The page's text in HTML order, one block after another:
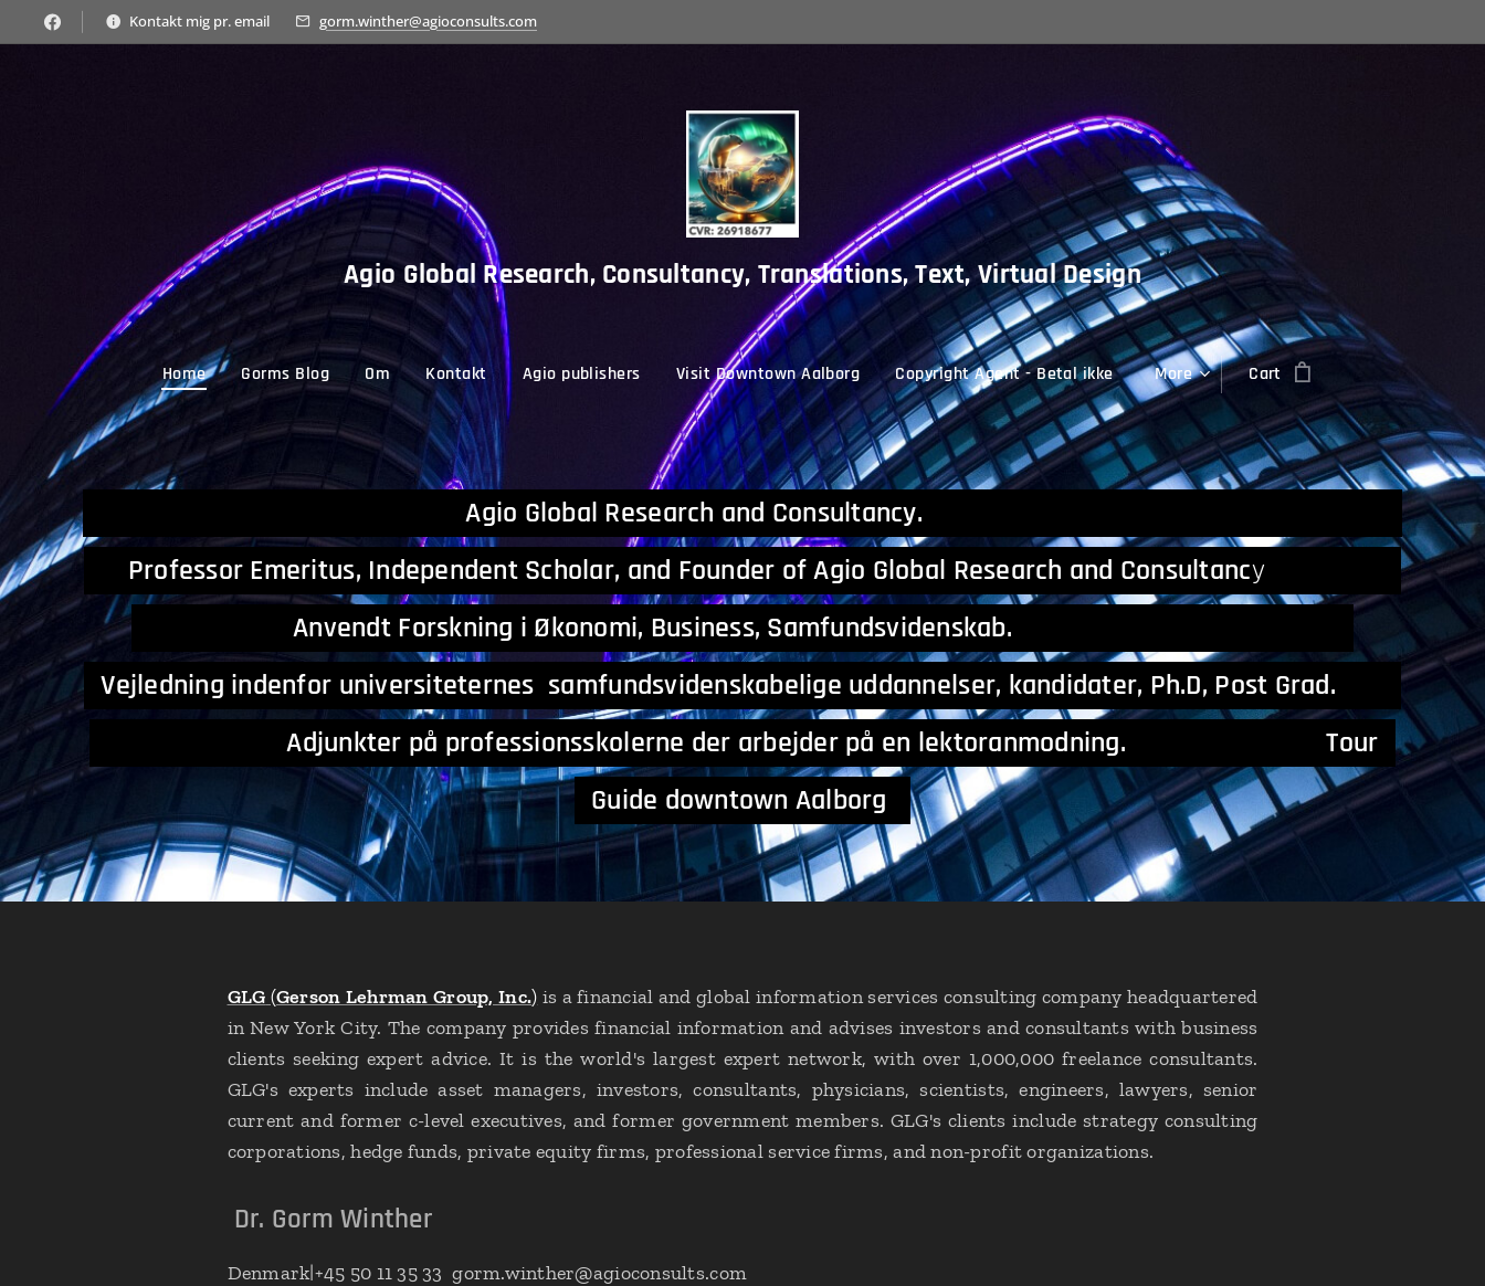
Kontakt mig pr. email gorm.winther@agioconsults.com
Agio Global Research, Consultancy, Translations, Text, Virtual Design
Home Gorms Blog Om Kontakt Agio publishers Visit Downtown Aalborg Copyright Agent - Betal ikke More Cart
Agio Global Research and Consultancy.
Professor Emeritus, Independent Scholar, and Founder of Agio Global Research and Consultancy
Anvendt Forskning i Økonomi, Business, Samfundsvidenskab.
Vejledning indenfor universiteternes samfundsvidenskabelige uddannelser, kandidater, Ph.D, Post Grad.
Adjunkter på professionsskolerne der arbejder på en lektoranmodning. Tour
Guide downtown Aalborg
GLG (Gerson Lehrman Group, Inc.) is a financial and global information services consulting company headquartered
in New York City. The company provides financial information and advises investors and consultants with business
clients seeking expert advice. It is the world's largest expert network, with over 1,000,000 freelance consultants.
GLG's experts include asset managers, investors, consultants, physicians, scientists, engineers, lawyers, senior
current and former c-level executives, and former government members. GLG's clients include strategy consulting
corporations, hedge funds, private equity firms, professional service firms, and non-profit organizations.
Dr. Gorm Winther
Denmark|+45 50 11 35 33 gorm.winther@agioconsults.com